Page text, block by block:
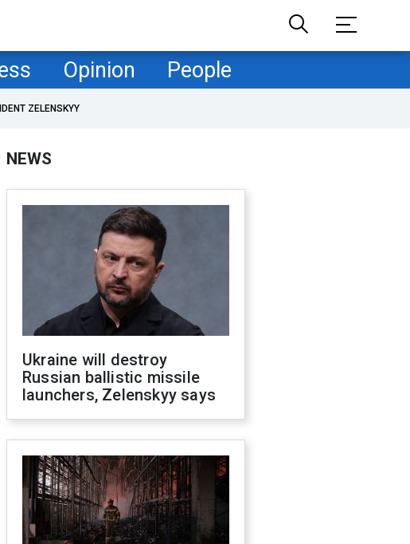
Opinion People
ZELENSKYY
NEWS
Ukraine will destroy
Russian ballistic missile
launchers, Zelenskyy says